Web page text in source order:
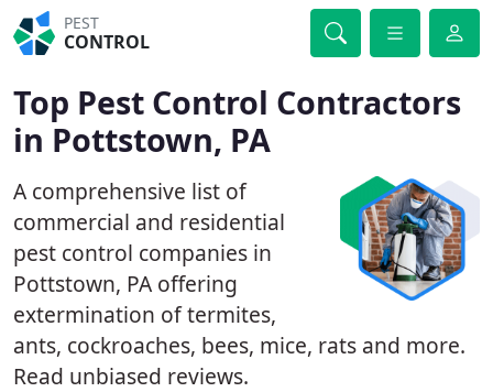
PEST
CONTROL
Top Pest Control Contractors
in Pottstown, PA
A comprehensive list of
commercial and residential
pest control companies in
Pottstown, PA offering
extermination of termites,
ants, cockroaches, bees, mice, rats and more.
Read unbiased reviews.